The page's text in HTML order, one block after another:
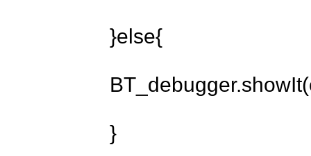
}else{
}